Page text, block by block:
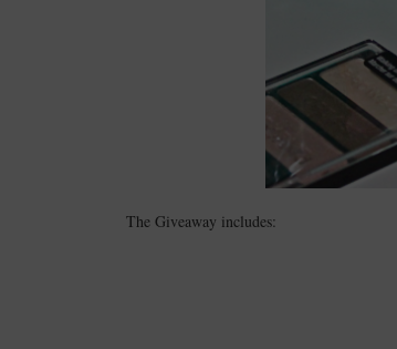
The Giveaway includes: